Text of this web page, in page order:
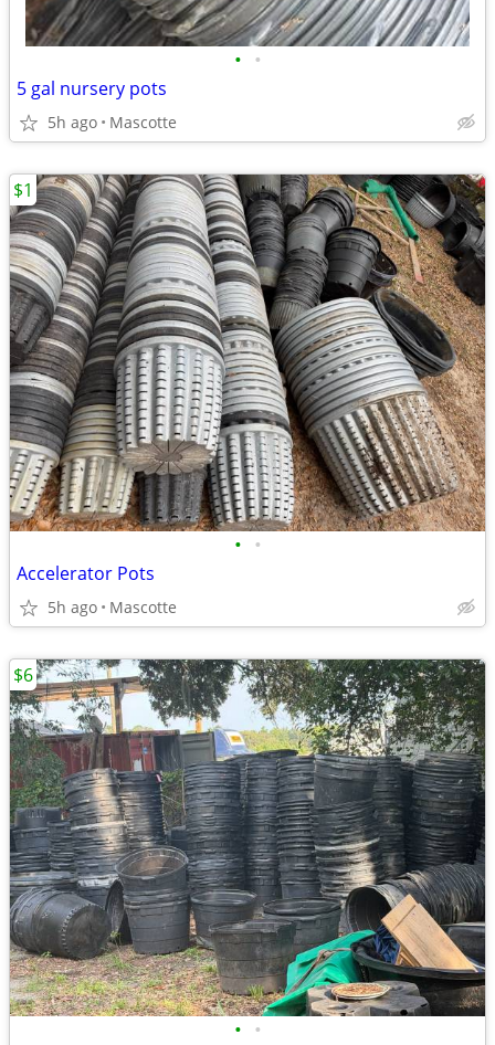
• •
5 gal nursery pots
5h ago Mascotte
• •
Accelerator Pots
5h ago Mascotte
$1
• •
$6